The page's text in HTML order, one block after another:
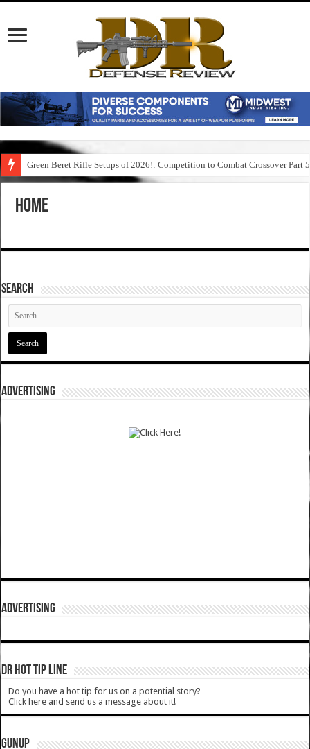
Green Beret Rifle Setups of 2026!: Competition to Combat Crossover Part 5
Home
SEARCH
ADVERTISING
ADVERTISING
DR HOT TIP LINE
Do you have a hot tip for us on a potential story?
Click here and send us a message about it!
GUNUP